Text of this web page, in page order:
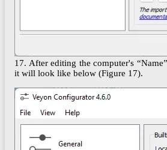
17. After editing the computer's
it will look like below (Figure 17).